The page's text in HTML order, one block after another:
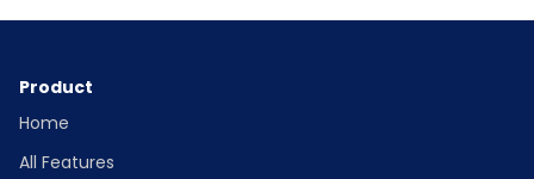
Product
Home
All Features